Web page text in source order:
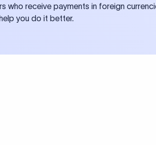
who receive payments in foreign
you do it better.